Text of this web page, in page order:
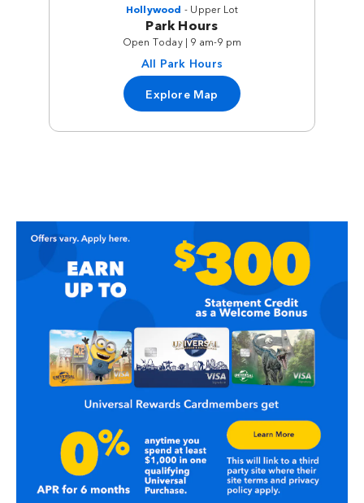
Hollywood - Upper Lot
Park Hours
Open Today | 9 am-9 pm
All Park Hours
Explore Map